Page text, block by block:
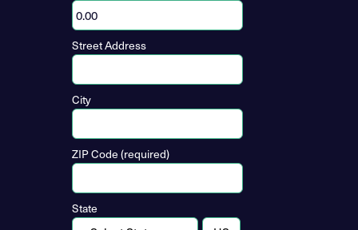
Street Address
City
ZIP Code (required)
State